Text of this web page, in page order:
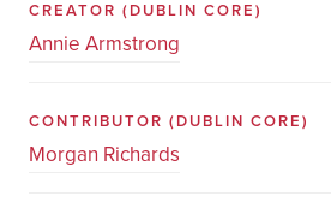
CREATOR (DUBLIN CORE)
Annie Armstrong
CONTRIBUTOR (DUBLIN CORE)
Morgan Richards